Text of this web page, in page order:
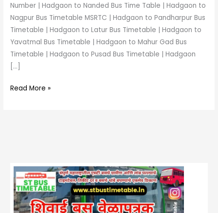
Number | Hadgaon to Nanded Bus Time Table | Hadgaon to
Nagpur Bus Timetable MSRTC | Hadgaon to Pandharpur Bus
Timetable | Hadgaon to Latur Bus Timetable | Hadgaon to
Yavatmal Bus Timetable | Hadgaon to Mahur Gad Bus
Timetable | Hadgaon to Pusad Bus Timetable | Hadgaon
[…]
Read More »